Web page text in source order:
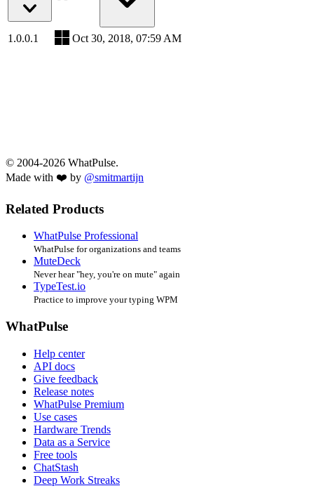
1.0.0.1 Oct 30, 2018, 07:59 AM
© 2004-2026 WhatPulse.
Made with ❤️ by @smitmartijn
Related Products
WhatPulse Professional
WhatPulse for organizations and teams
MuteDeck
Never hear "hey, you're on mute" again
TypeTest.io
Practice to improve your typing WPM
WhatPulse
Help center
API docs
Give feedback
Release notes
WhatPulse Premium
Use cases
Hardware Trends
Data as a Service
Free tools
ChatStash
Deep Work Streaks